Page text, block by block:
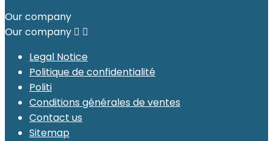
Our company
Our company  
Legal Notice
Politique de confidentialité
Politi
Conditions générales de ventes
Contact us
Sitemap